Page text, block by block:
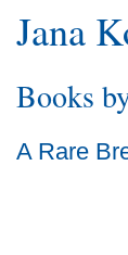
Y
o
u
a
r
Jana
Books
A Rare